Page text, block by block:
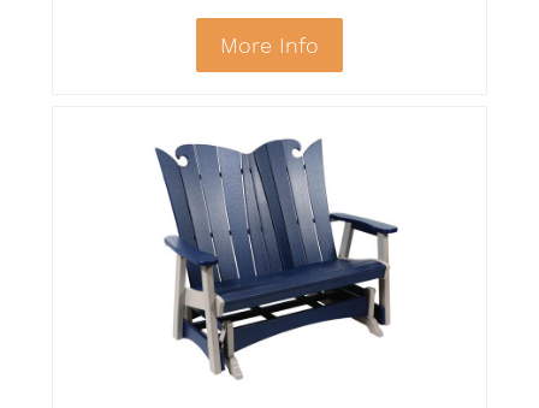
More Info